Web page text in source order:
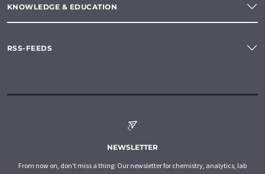
KNOWLEDGE & EDUCATION
RSS-FEEDS
NEWSLETTER
From now on, don't miss a thing: Our newsletter for chemistry, analytics, lab